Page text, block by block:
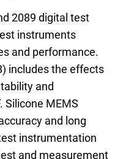
2089 digital test
instruments
and performance.
includes the effects
and
Silicone MEMS
and long
instrumentation
and measurement